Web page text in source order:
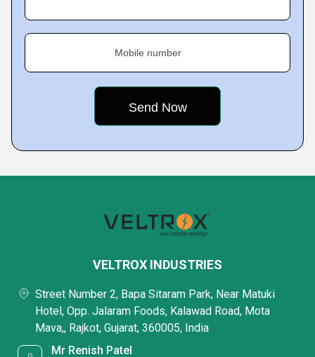
Mobile number
VELTROX INDUSTRIES
Street Number 2, Bapa Sitaram Park, Near Matuki
Hotel, Opp. Jalaram Foods, Kalawad Road, Mota
Mava,, Rajkot, Gujarat, 360005, India
Mr Renish Patel